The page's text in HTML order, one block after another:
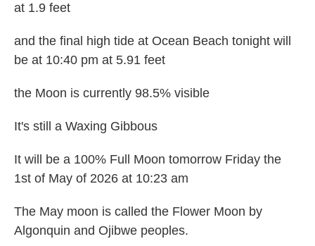
at 1.9 feet
and the final high tide at Ocean Beach tonight will
be at 10:40 pm at 5.91 feet
the Moon is currently 98.5% visible
It's still a Waxing Gibbous
It will be a 100% Full Moon tomorrow Friday the
1st of May of 2026 at 10:23 am
The May moon is called the Flower Moon by
Algonquin and Ojibwe peoples.